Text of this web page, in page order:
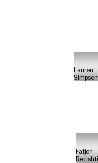
Lauren
Simpson
Fatjon
Repishti